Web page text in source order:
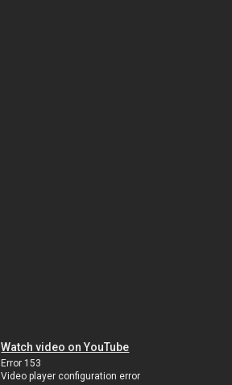
Watch video on YouTube
Error 153
Video player configuration error